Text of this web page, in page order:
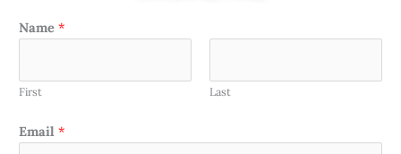
Name *
First Last
Email *